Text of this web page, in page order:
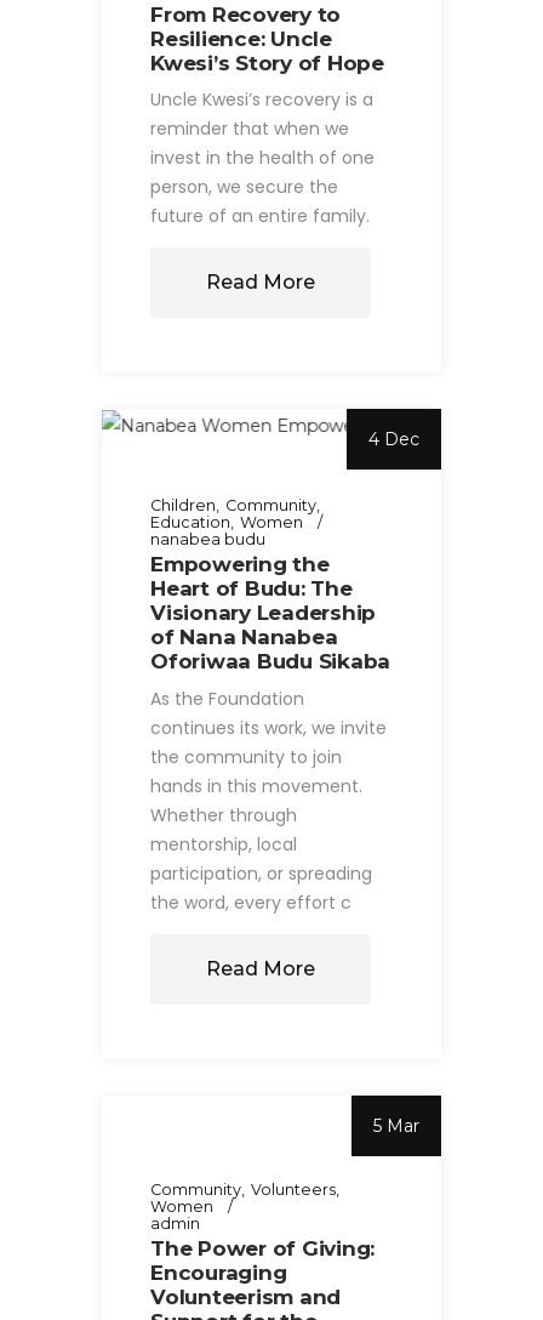
From Recovery to
Resilience: Uncle
Kwesi’s Story of Hope
Uncle Kwesi’s recovery is a
reminder that when we
invest in the health of one
person, we secure the
future of an entire family.
Read More
4 Dec
Children
Community
Education Women
nanabea budu
Empowering the
Heart of Budu: The
Visionary Leadership
of Nana Nanabea
Oforiwaa Budu Sikaba
As the Foundation
continues its work, we invite
the community to join
hands in this movement.
Whether through
mentorship, local
participation, or spreading
the word, every effort c
Read More
5 Mar
Community Volunteers
Women
admin
The Power of Giving:
Encouraging
Volunteerism and